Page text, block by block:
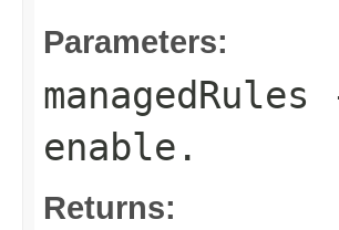
Parameters:
managedRules
enable.
Returns: